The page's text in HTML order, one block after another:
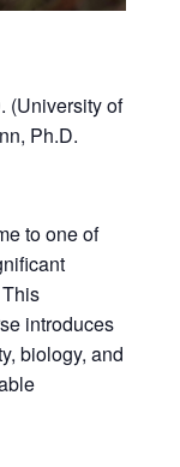
(University of
Ph.D.
to one of
introduces
biology, and